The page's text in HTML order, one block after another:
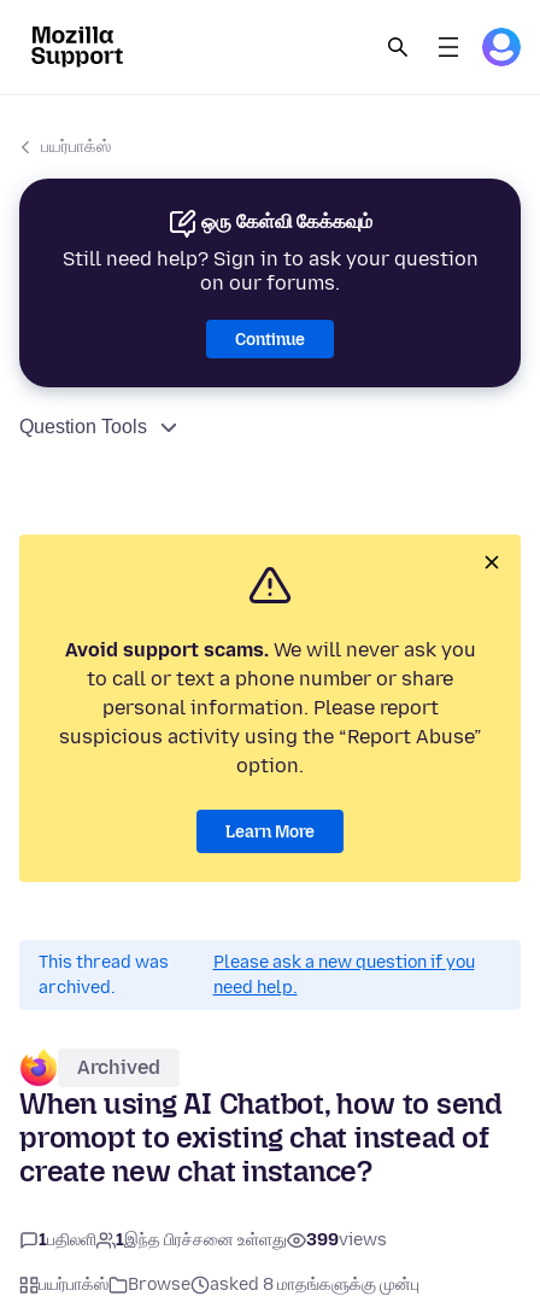
பயர்பாக்ஸ்
ஒரு கேள்வி கேக்கவும்
Still need help? Sign in to ask your question
on our forums.
Continue
Question Tools
Avoid support scams.We will never ask you
to call or text a phone number or share
personal information. Please report
suspicious activity using the “Report Abuse”
option.
Learn More
This thread was
archived.
Please ask a new question if you
need help.
Archived
When using AI Chatbot, how to send
promopt to existing chat instead of
create new chat instance?
1பதிலளி 1இந்த பிரச்சனை உள்ளது 399views
பயர்பாக்ஸ் Browse
asked 8 மாதங்களுக்கு முன்பு